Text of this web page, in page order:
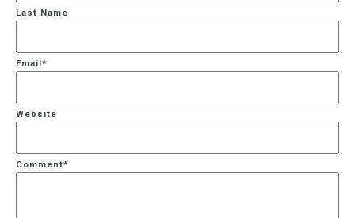
Last Name
Email *
Website
Comment*